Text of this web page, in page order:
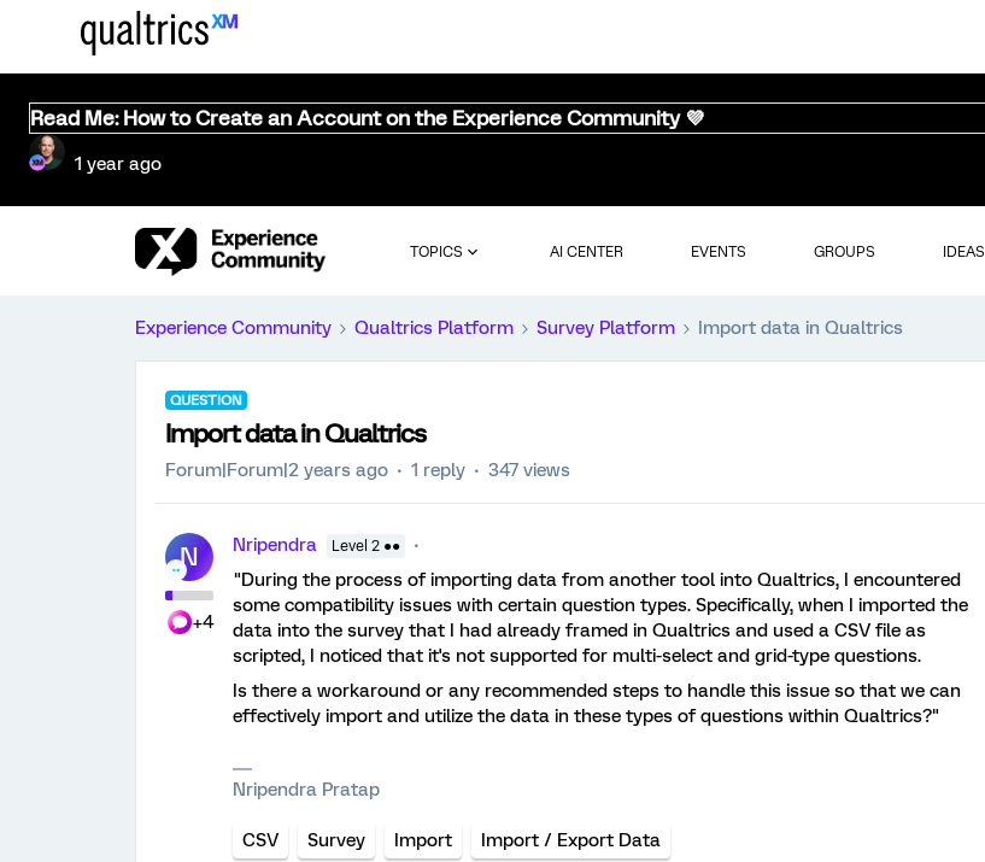
Read Me: How to Create an Account on the Experience Community 💜
1 year ago
TOPICS AI CENTER EVENTS GROUPS IDEAS
Experience Community Qualtrics Platform Survey Platform Import data in Qualtrics
QUESTION
Import data in Qualtrics
Forum|Forum|2 years ago 1 reply 347 views
N
+4
Nripendra Level 2 ●●
"During the process of importing data from another tool into Qualtrics, I encountered
some compatibility issues with certain question types. Specifically, when I imported the
data into the survey that I had already framed in Qualtrics and used a CSV file as
scripted, I noticed that it's not supported for multi-select and grid-type questions.
Is there a workaround or any recommended steps to handle this issue so that we can
effectively import and utilize the data in these types of questions within Qualtrics?"
Nripendra Pratap
CSV Survey Import Import / Export Data